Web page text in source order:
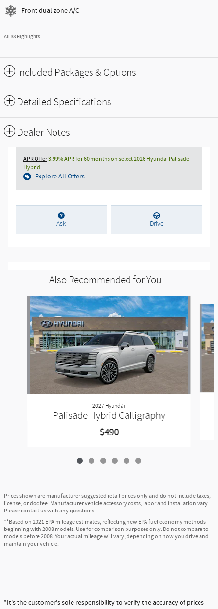
Front dual zone A/C
All 38 Highlights
Included Packages & Options
Detailed Specifications
Dealer Notes
APR Offer3.99% APR for 60 months on select 2026 Hyundai Palisade
Hybrid
Explore All Offers
Ask Drive
Also Recommended for You...
Slide 1 of 6
2027 Hyundai
Palisade Hybrid Calligraphy
$490
Prices shown are manufacturer suggested retail prices only and do not include taxes,
license, or doc fee. Manufacturer vehicle accessory costs, labor and installation vary.
Please contact us with any questions.
**Based on 2021 EPA mileage estimates, reflecting new EPA fuel economy methods
beginning with 2008 models. Use for comparison purposes only. Do not compare to
models before 2008. Your actual mileage will vary, depending on how you drive and
maintain your vehicle.
*It's the customer's sole responsibility to verify the accuracy of prices